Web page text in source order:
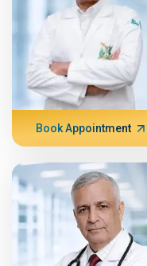
Book Appointment